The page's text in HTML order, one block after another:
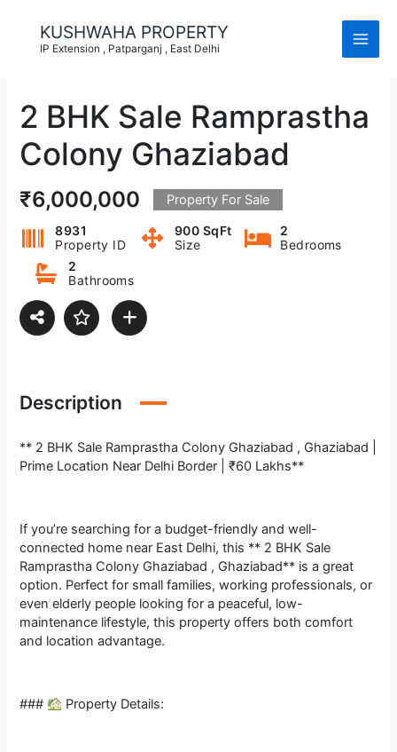
content
KUSHWAHA PROPERTY
IP Extension , Patparganj , East Delhi
2 BHK Sale Ramprastha
Colony Ghaziabad
₹6,000,000 Property For Sale
8931
Property ID
900 SqFt
Size
2
Bedrooms
2
Bathrooms
Description
** 2 BHK Sale Ramprastha Colony Ghaziabad , Ghaziabad |
Prime Location Near Delhi Border | ₹60 Lakhs**
If you’re searching for a budget-friendly and well-
connected home near East Delhi, this ** 2 BHK Sale
Ramprastha Colony Ghaziabad , Ghaziabad** is a great
option. Perfect for small families, working professionals, or
even elderly people looking for a peaceful, low-
maintenance lifestyle, this property offers both comfort
and location advantage.
### Property Details: